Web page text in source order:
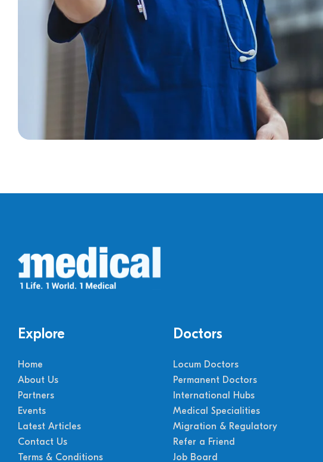
Explore
Home
About Us
Partners
Events
Latest Articles
Contact Us
Terms & Conditions
Doctors
Locum Doctors
Permanent Doctors
International Hubs
Medical Specialities
Migration & Regulatory
Refer a Friend
Job Board